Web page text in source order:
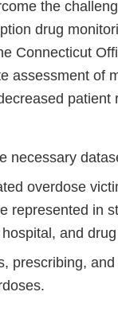
the
drug
Connecticut
assessment of
patient
necessary
overdose
represented in
and
prescribing,